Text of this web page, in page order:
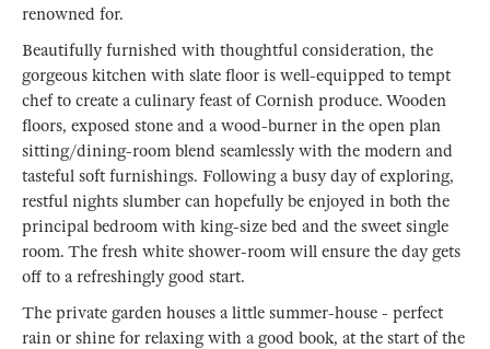
renowned for.
Beautifully furnished with thoughtful consideration, the
gorgeous kitchen with slate floor is well-equipped to tempt
chef to create a culinary feast of Cornish produce. Wooden
floors, exposed stone and a wood-burner in the open plan
sitting/dining-room blend seamlessly with the modern and
tasteful soft furnishings. Following a busy day of exploring,
restful nights slumber can hopefully be enjoyed in both the
principal bedroom with king-size bed and the sweet single
room. The fresh white shower-room will ensure the day gets
off to a refreshingly good start.
The private garden houses a little summer-house - perfect
rain or shine for relaxing with a good book, at the start of the